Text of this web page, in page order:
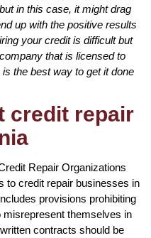
in this case, it might drag
up with the positive results
your credit is difficult but
that is licensed to
the best way to get it done
credit repair
Repair Organizations
to credit repair businesses in
provisions prohibiting
themselves in
contracts should be